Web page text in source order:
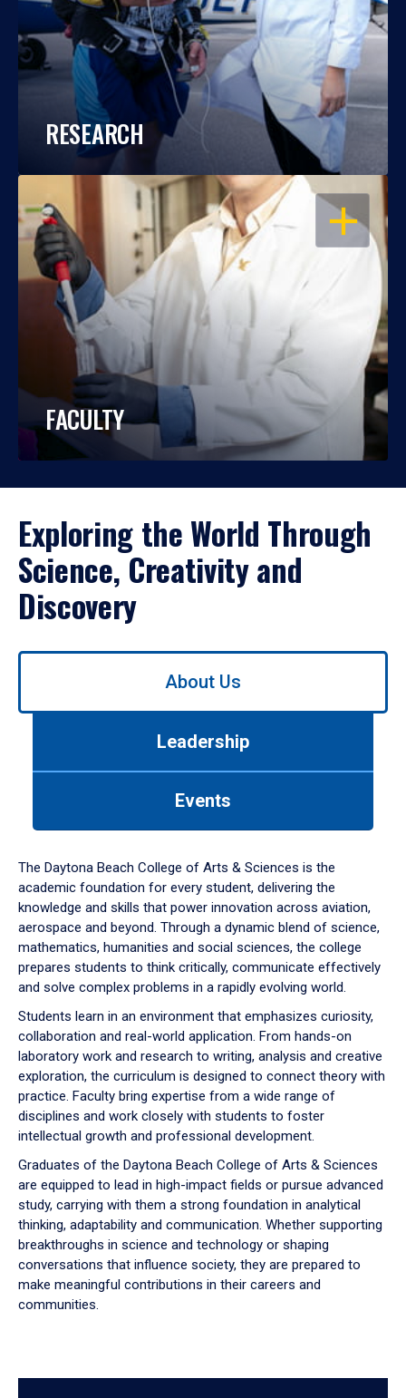
RESEARCH
OPEN
FACULTY
Exploring the World Through
Science, Creativity and
Discovery
Use
down
arrow
to
About Us
Leadership
Events
The Daytona Beach College of Arts & Sciences is the
academic foundation for every student, delivering the
knowledge and skills that power innovation across aviation,
aerospace and beyond. Through a dynamic blend of science,
mathematics, humanities and social sciences, the college
prepares students to think critically, communicate effectively
and solve complex problems in a rapidly evolving world.
Students learn in an environment that emphasizes curiosity,
collaboration and real-world application. From hands-on
laboratory work and research to writing, analysis and creative
exploration, the curriculum is designed to connect theory with
practice. Faculty bring expertise from a wide range of
disciplines and work closely with students to foster
intellectual growth and professional development.
Graduates of the Daytona Beach College of Arts & Sciences
are equipped to lead in high-impact fields or pursue advanced
study, carrying with them a strong foundation in analytical
thinking, adaptability and communication. Whether supporting
breakthroughs in science and technology or shaping
conversations that influence society, they are prepared to
make meaningful contributions in their careers and
communities.